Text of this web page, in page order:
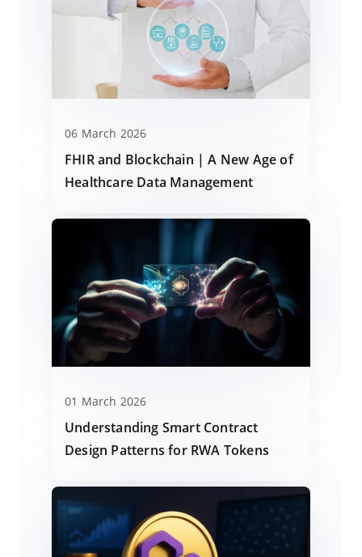
06 March 2026
FHIR and Blockchain | A New Age of
Healthcare Data Management
01 March 2026
Understanding Smart Contract
Design Patterns for RWA Tokens